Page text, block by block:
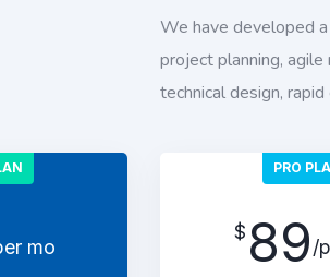
We have developed
project planning,
technical design,
mo
PRO
$ 89/